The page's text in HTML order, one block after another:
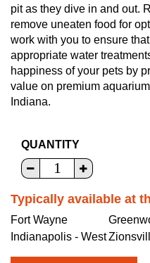
pit as they dive in and out.
remove uneaten food for
work with you to ensure
appropriate water
happiness of your pets by
value on premium
Indiana.
QUANTITY
Typically available at
Fort Wayne
Indianapolis - West